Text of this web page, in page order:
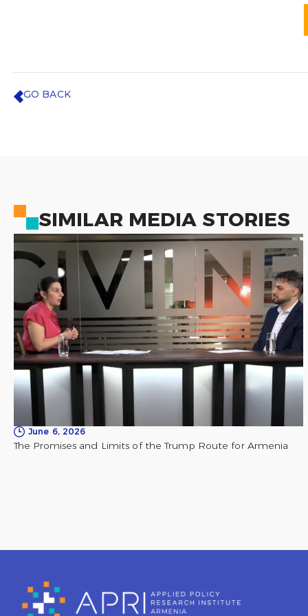
GO BACK
SIMILAR MEDIA STORIES
June 6, 2026
The Promises and Limits of the Trump Route for Armenia